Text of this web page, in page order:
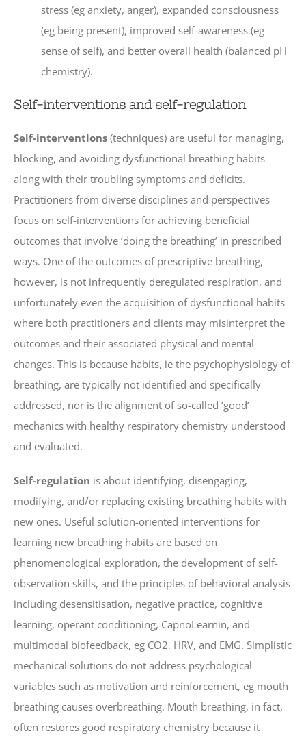
stress (eg anxiety, anger), expanded consciousness
(eg being present), improved self-awareness (eg
sense of self), and better overall health (balanced pH
chemistry).
Self-interventions and self-regulation
Self-interventions(techniques) are useful for managing,
blocking, and avoiding dysfunctional breathing habits
along with their troubling symptoms and deficits.
Practitioners from diverse disciplines and perspectives
focus on self-interventions for achieving beneficial
outcomes that involve ‘doing the breathing’ in prescribed
ways. One of the outcomes of prescriptive breathing,
however, is not infrequently deregulated respiration, and
unfortunately even the acquisition of dysfunctional habits
where both practitioners and clients may misinterpret the
outcomes and their associated physical and mental
changes. This is because habits, ie the psychophysiology of
breathing, are typically not identified and specifically
addressed, nor is the alignment of so-called ‘good’
mechanics with healthy respiratory chemistry understood
and evaluated.
Self-regulation is about identifying, disengaging,
modifying, and/or replacing existing breathing habits with
new ones. Useful solution-oriented interventions for
learning new breathing habits are based on
phenomenological exploration, the development of self-
observation skills, and the principles of behavioral analysis
including desensitisation, negative practice, cognitive
learning, operant conditioning, CapnoLearnin, and
multimodal biofeedback, eg CO2, HRV, and EMG. Simplistic
mechanical solutions do not address psychological
variables such as motivation and reinforcement, eg mouth
breathing causes overbreathing. Mouth breathing, in fact,
often restores good respiratory chemistry because it